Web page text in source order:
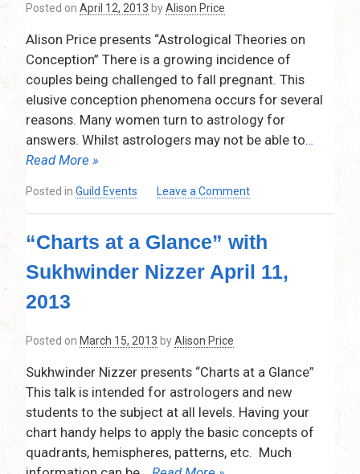
13,
Posted on April 12, 2013 byAlison Price
Alison Price presents “Astrological Theories on
Conception” There is a growing incidence of
couples being challenged to fall pregnant. This
elusive conception phenomena occurs for several
reasons. Many women turn to astrology for
answers. Whilst astrologers may not be able to…
Read More »
Posted in Guild Events Leave a Commenton
on
with
2013
“Charts at a Glance” with
Sukhwinder Nizzer April 11,
2013
Posted on March 15, 2013 byAlison Price
Sukhwinder Nizzer presents “Charts at a Glance”
This talk is intended for astrologers and new
students to the subject at all levels. Having your
chart handy helps to apply the basic concepts of
quadrants, hemispheres, patterns, etc. Much